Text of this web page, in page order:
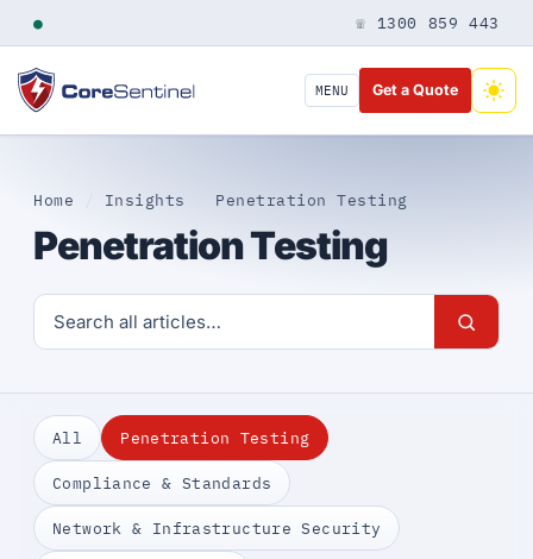
● ☏ 1300 859 443
MENU Get a Quote
Home Insights Penetration Testing
Penetration Testing
All Penetration Testing
Compliance & Standards
Network & Infrastructure Security